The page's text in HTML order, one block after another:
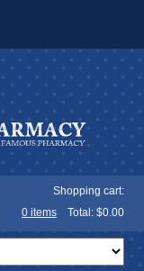
Shopping cart:
0 items Total: $0.00